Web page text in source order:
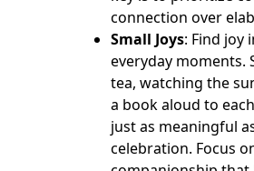
connection over
Small Joys: Find joy
everyday moments.
tea, watching the
a book aloud to
just as meaningful
celebration. Focus